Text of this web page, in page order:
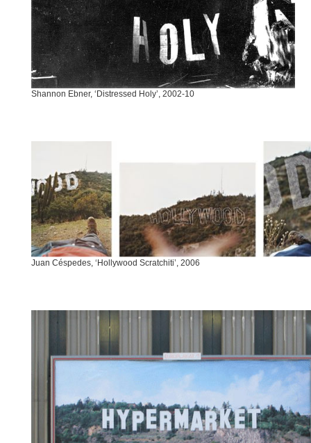
Shannon Ebner, ‘Distressed Holy’, 2002-10
Juan Céspedes, ‘Hollywood Scratchiti’, 2006